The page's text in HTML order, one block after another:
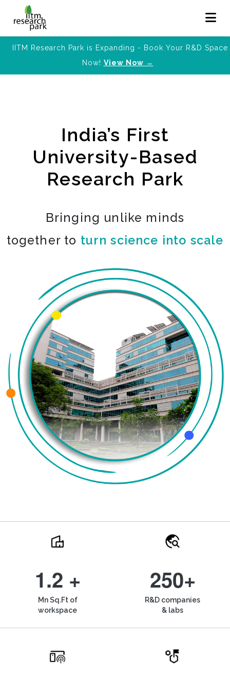
IITM Research Park is Expanding - Book Your R&D Space
Now! View Now →
India’s First
University-Based
Research Park
Bringing unlike minds
together to turn science into scale
1.2 +
Mn Sq.Ft of
workspace
250+
R&D companies
& labs